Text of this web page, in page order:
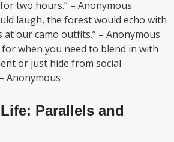
two hours.” – Anonymous
laugh, the forest would echo with
at our camo outfits.” – Anonymous
for when you need to blend in with
or just hide from social
Anonymous
Parallels and